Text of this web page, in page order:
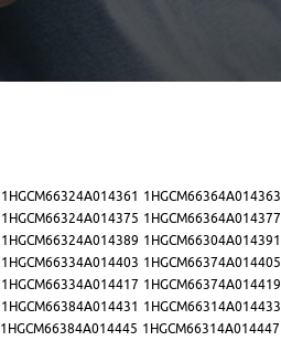
1HGCM66324A014361 1HGCM66364A014363
1HGCM66324A014375 1HGCM66364A014377
1HGCM66324A014389 1HGCM66304A014391
1HGCM66334A014403 1HGCM66374A014405
1HGCM66334A014417 1HGCM66374A014419
1HGCM66384A014431 1HGCM66314A014433
1HGCM66384A014445 1HGCM66314A014447